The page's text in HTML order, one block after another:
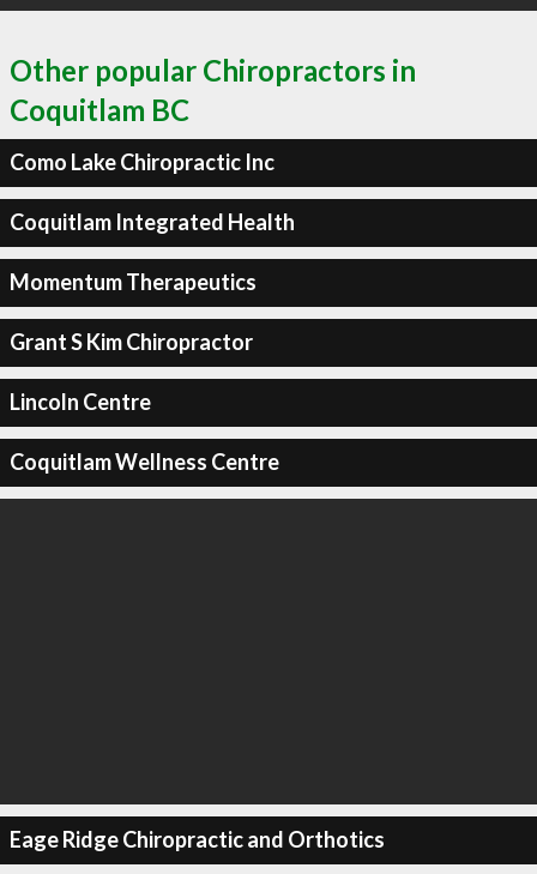
Other popular Chiropractors in
Coquitlam BC
Como Lake Chiropractic Inc
Coquitlam Integrated Health
Momentum Therapeutics
Grant S Kim Chiropractor
Lincoln Centre
Coquitlam Wellness Centre
Eage Ridge Chiropractic and Orthotics